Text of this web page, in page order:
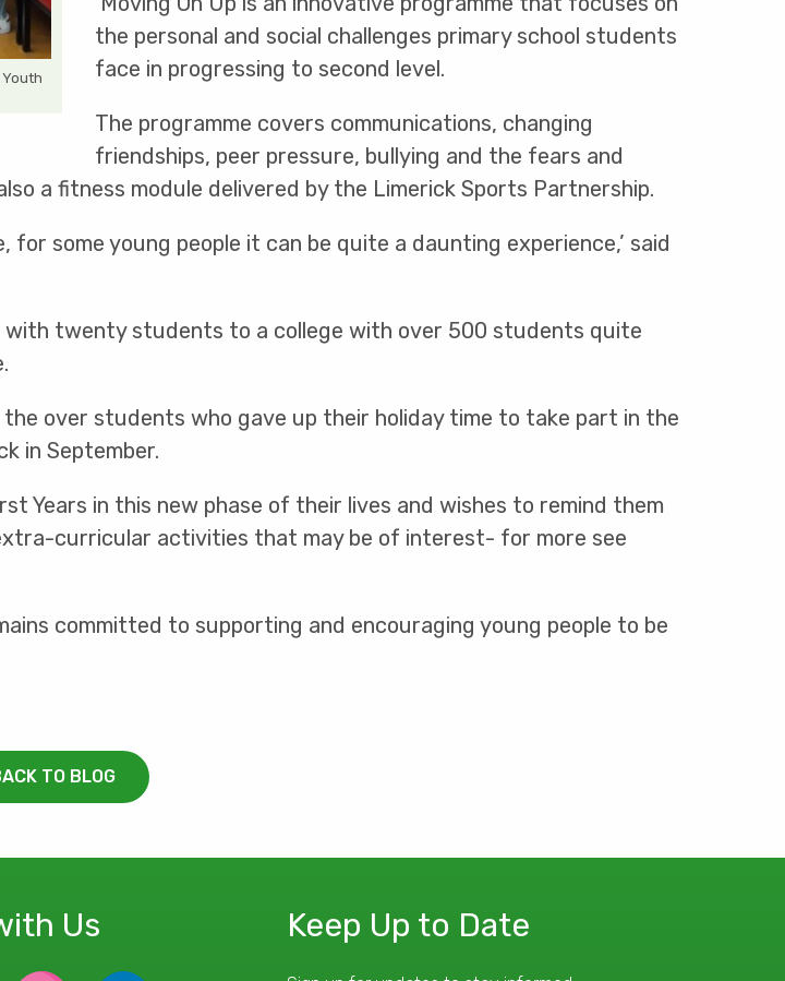
the personal and social challenges primary school students
face in progressing to second level.
The programme covers communications, changing
friendships, peer pressure, bullying and the fears and
a fitness module delivered by the Limerick Sports Partnership.
some young people it can be quite a daunting experience,’ said
with twenty students to a college with over 500 students quite
over students who gave up their holiday time to take part in the
in September.
Years in this new phase of their lives and wishes to remind them
curricular activities that may be of interest- for more see
committed to supporting and encouraging young people to be
TO BLOG
Us Keep Up to Date